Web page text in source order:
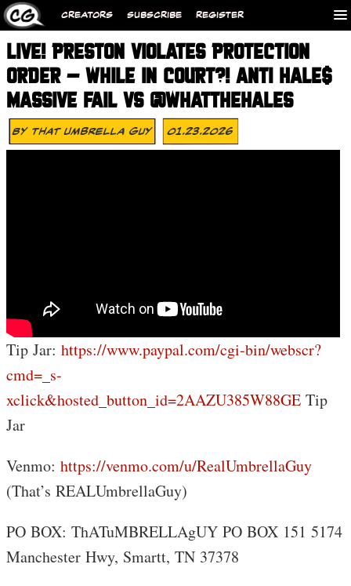
CREATORS SUBSCRIBE REGISTER
LIVE! PRESTON VIOLATES PROTECTION
ORDER – WHILE IN COURT?! ANTI HALE$
MASSIVE FAIL VS @WHATTHEHALES
By That Umbrella Guy 01.23.2026
Tip Jar: https://www.paypal.com/cgi-bin/webscr?
cmd=_s-
xclick&hosted_button_id=2AAZU385W88GE Tip
Jar
Venmo: https://venmo.com/u/RealUmbrellaGuy
(That’s REALUmbrellaGuy)
PO BOX: ThATuMBRELLAgUY PO BOX 151 5174
Manchester Hwy, Smartt, TN 37378